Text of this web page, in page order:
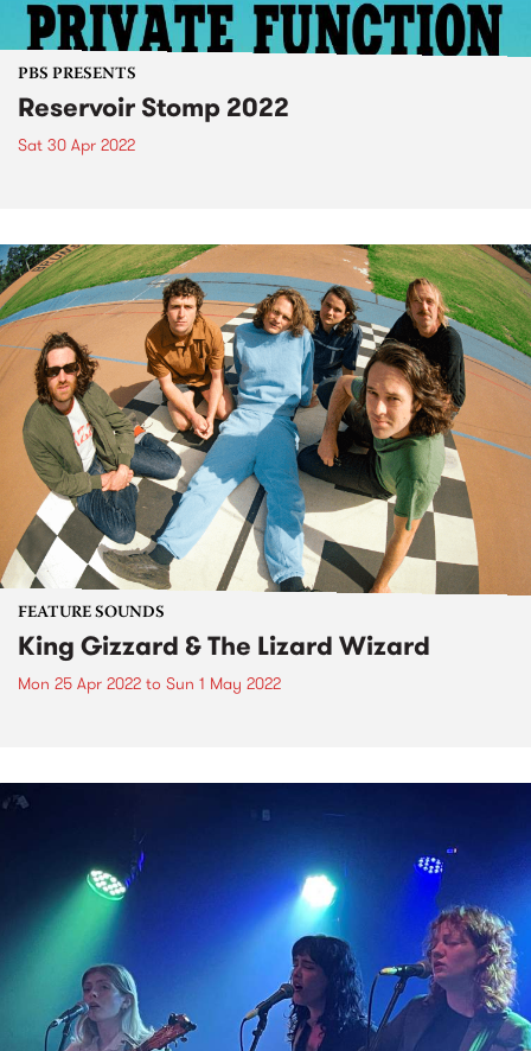
PBS PRESENTS
Reservoir Stomp 2022
Sat 30 Apr 2022
FEATURE SOUNDS
King Gizzard & The Lizard Wizard
Mon 25 Apr 2022 to Sun 1 May 2022